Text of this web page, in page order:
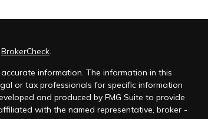
BrokerCheck.
information. The information in this
or tax professionals for specific information
and produced by FMG Suite to provide
with the named representative, broker -